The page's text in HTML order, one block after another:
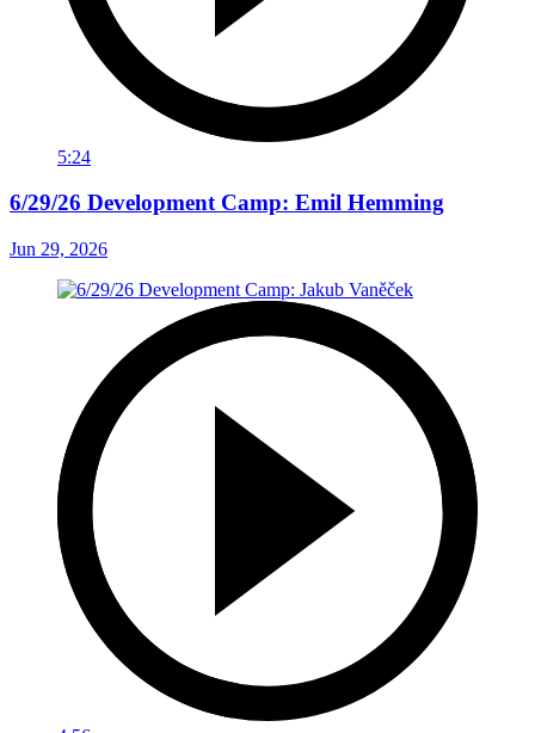
5:24
6/29/26 Development Camp: Emil Hemming
Jun 29, 2026